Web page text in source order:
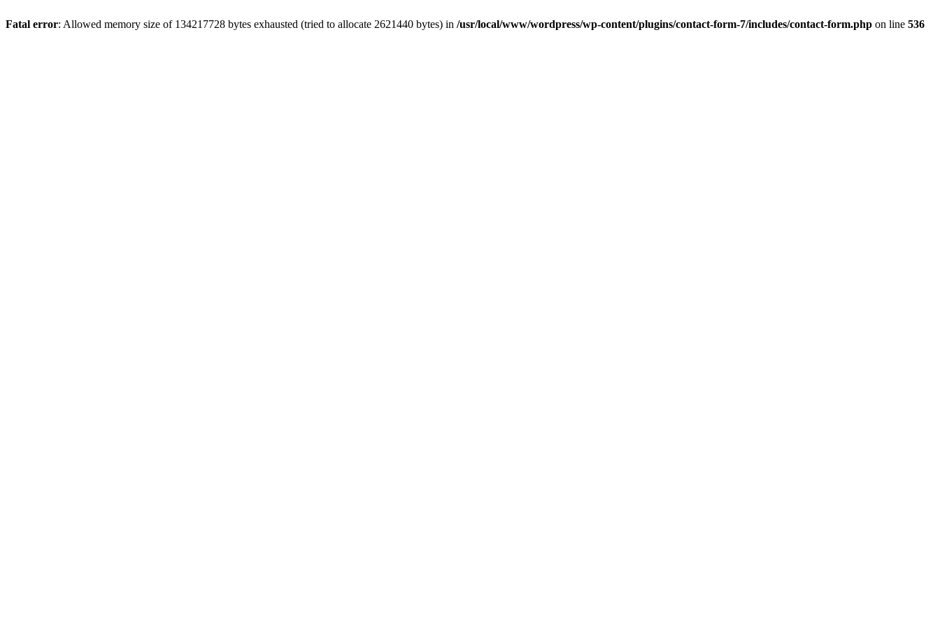
Fatal error: Allowed memory size of 134217728 bytes exhausted (tried to allocate 2621440 bytes) in /usr/local/www/wordpress/wp-content/plugins/contact-form-7/includes/contact-form.php on line 536